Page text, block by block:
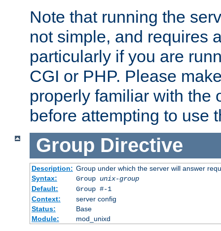
Note that running the
not simple, and requires
particularly if you are
CGI or PHP. Please
properly familiar with the
before attempting to use
Group Directive
Description: Group under which the server will answer
Syntax:
Group unix-group
Default:
Group #-1
Context:
server config
Status:
Base
Module:
mod_unixd